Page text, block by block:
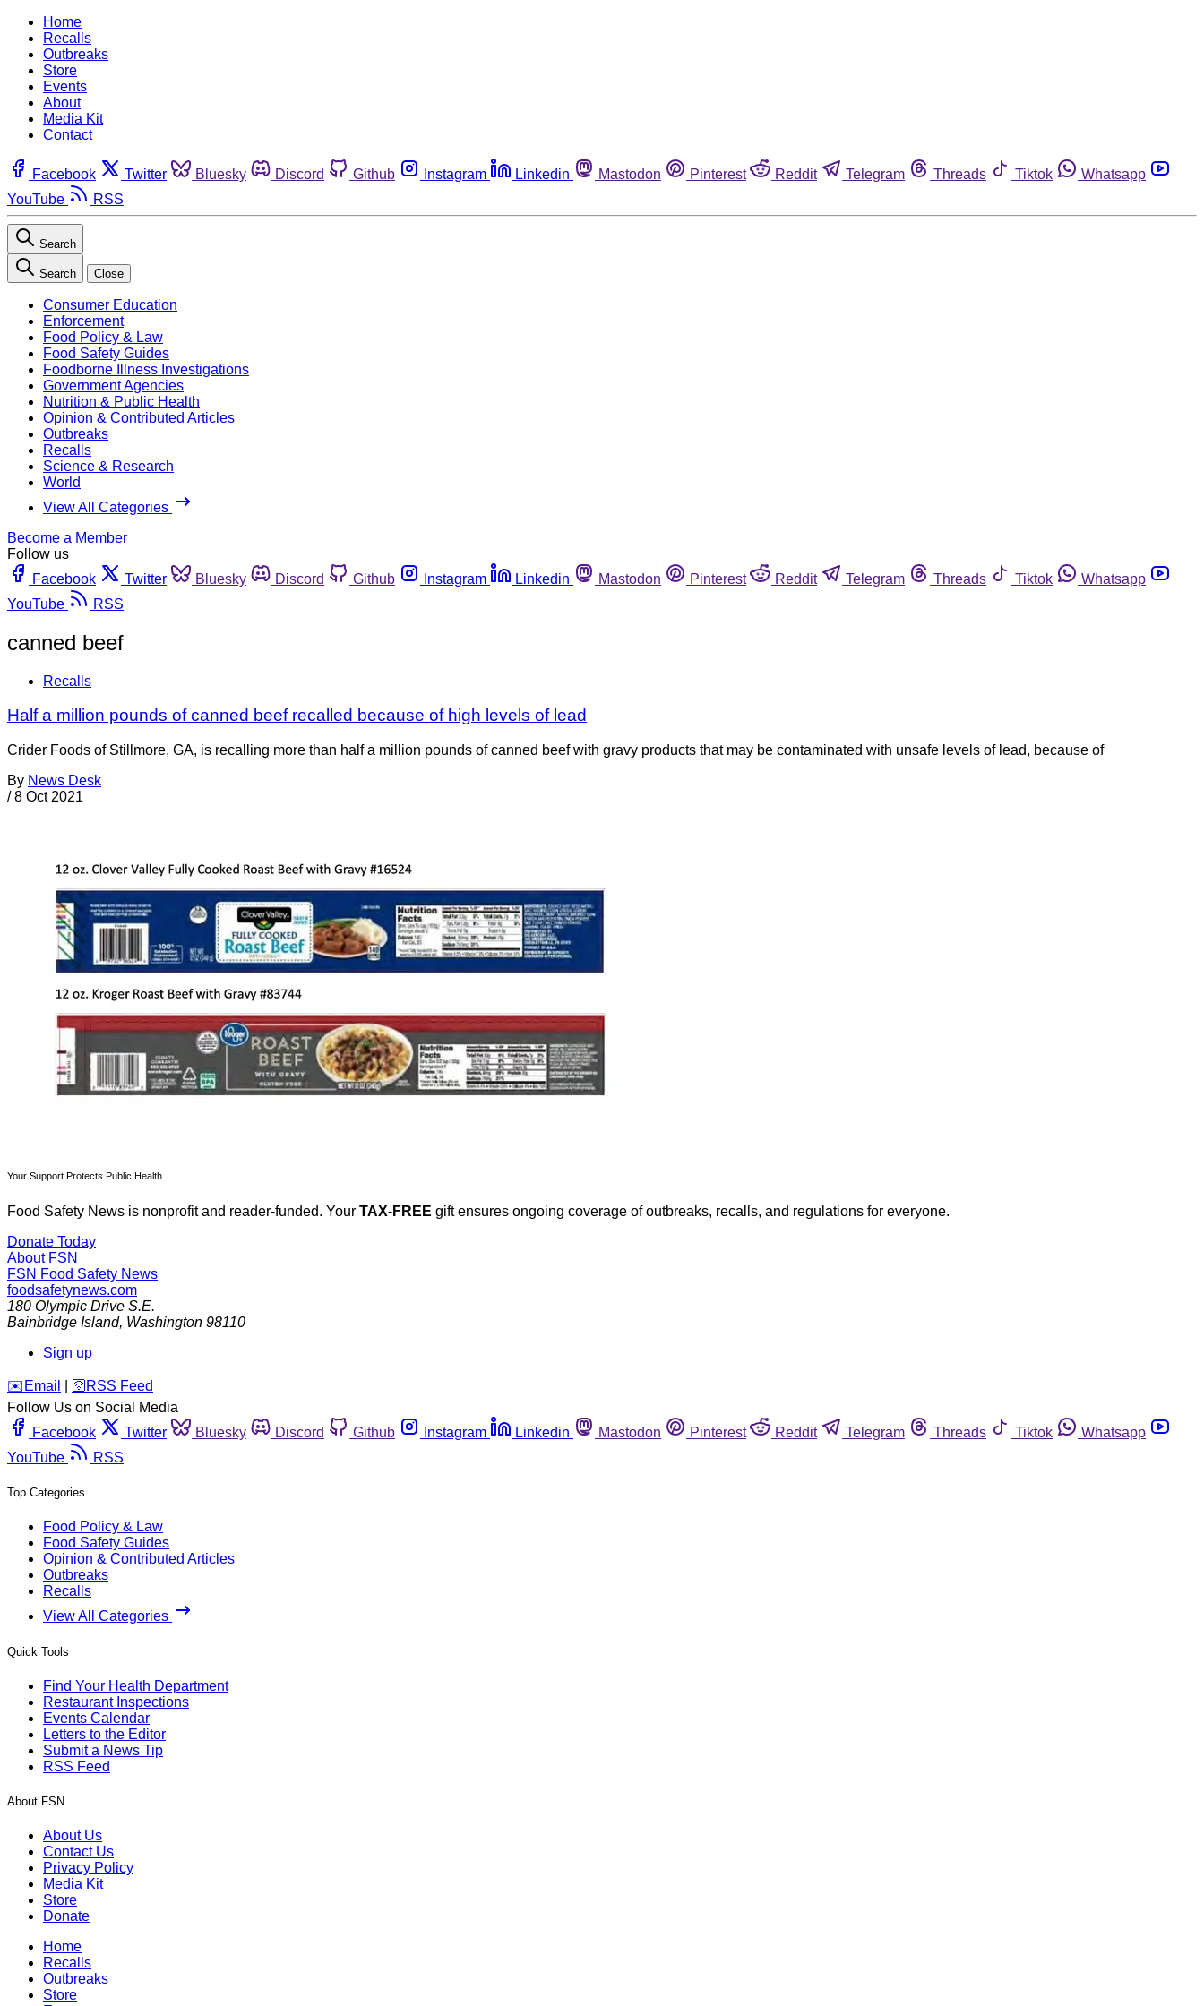
Home
Recalls
Outbreaks
Store
Events
About
Media Kit
Contact
Facebook Twitter Bluesky Discord Github Instagram Linkedin Mastodon Pinterest Reddit Telegram Threads Tiktok
Whatsapp
YouTube
RSS
Search
Search Close
Consumer Education
Enforcement
Food Policy & Law
Food Safety Guides
Foodborne Illness Investigations
Government Agencies
Nutrition & Public Health
Opinion & Contributed Articles
Outbreaks
Recalls
Science & Research
World
View All Categories
Become a Member
Follow us
Facebook
Twitter Bluesky Discord Github Instagram Linkedin Mastodon Pinterest Reddit Telegram Threads Tiktok
Whatsapp
YouTube
RSS
canned beef
Recalls
Half a million pounds of canned beef recalled because of high levels of lead
Crider Foods of Stillmore, GA, is recalling more than half a million pounds of canned beef with gravy products that may be contaminated with unsafe levels of lead, because of
By News Desk
/ 8 Oct 2021
Your Support Protects Public Health
Food Safety News is nonprofit and reader-funded. Your TAX-FREE gift ensures ongoing coverage of outbreaks, recalls, and regulations for everyone.
Donate Today
About FSN
FSN Food Safety News
foodsafetynews.com
180 Olympic Drive S.E.
Bainbridge Island, Washington 98110
Sign up
️✉️ Email 🛜 RSS Feed
Follow Us on Social Media
Facebook
Twitter Bluesky Discord Github Instagram Linkedin Mastodon Pinterest Reddit Telegram Threads Tiktok
Whatsapp
YouTube
RSS
Top Categories
Food Policy & Law
Food Safety Guides
Opinion & Contributed Articles
Outbreaks
Recalls
View All Categories
Quick Tools
Find Your Health Department
Restaurant Inspections
Events Calendar
Letters to the Editor
Submit a News Tip
RSS Feed
About FSN
About Us
Contact Us
Privacy Policy
Media Kit
Store
Donate
Home
Recalls
Outbreaks
Store